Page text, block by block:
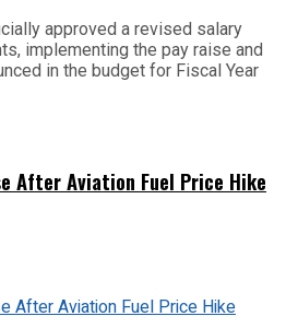
approved a revised salary
implementing the pay raise and
in the budget for Fiscal Year
After Aviation Fuel Price Hike